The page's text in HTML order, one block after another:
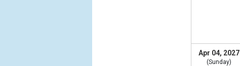
Apr 04, 2027
(Sunday)